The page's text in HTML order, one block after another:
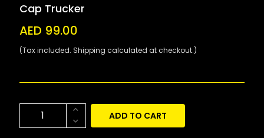
Cap Trucker
AED 99.00
(Tax included. Shipping calculated at checkout.)
ADD TO CART